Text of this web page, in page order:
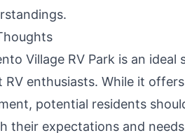
Village RV Park is an
RV enthusiasts. While it
potential residents
their expectations and